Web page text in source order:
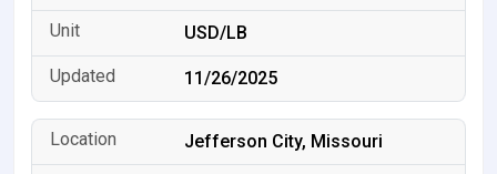
USD/LB
11/26/2025
Jefferson City, Missouri